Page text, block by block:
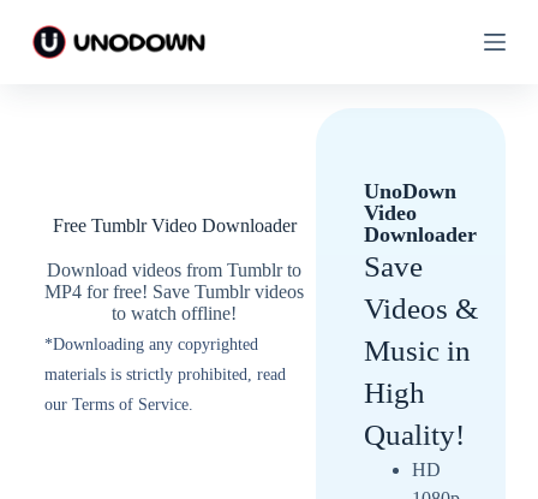
kk
Free Tumblr Video Downloader
Download videos from Tumblr to
MP4 for free! Save Tumblr videos
to watch offline!
*Downloading any copyrighted
materials is strictly prohibited, read
our Terms of Service.
UnoDown
Video
Downloader
Save
Videos &
Music in
High
Quality!
HD